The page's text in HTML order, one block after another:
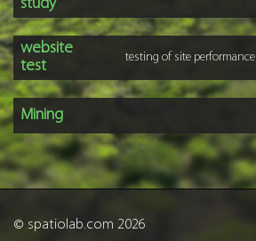
study
website
test
testing of site performance
Mining
© spatiolab.com 2026